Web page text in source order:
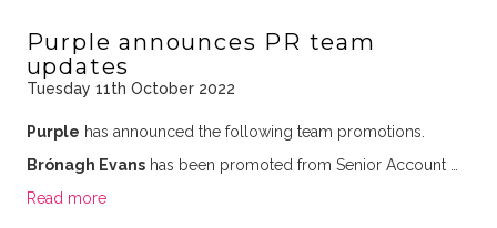
Purple announces PR team
updates
Tuesday 11th October 2022
Purple has announced the following team promotions.
Brónagh Evanshas been promoted from Senior Account …
Read more